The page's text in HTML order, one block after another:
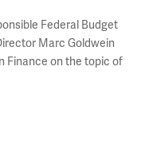
Federal Budget
Marc Goldwein
Finance on the topic of